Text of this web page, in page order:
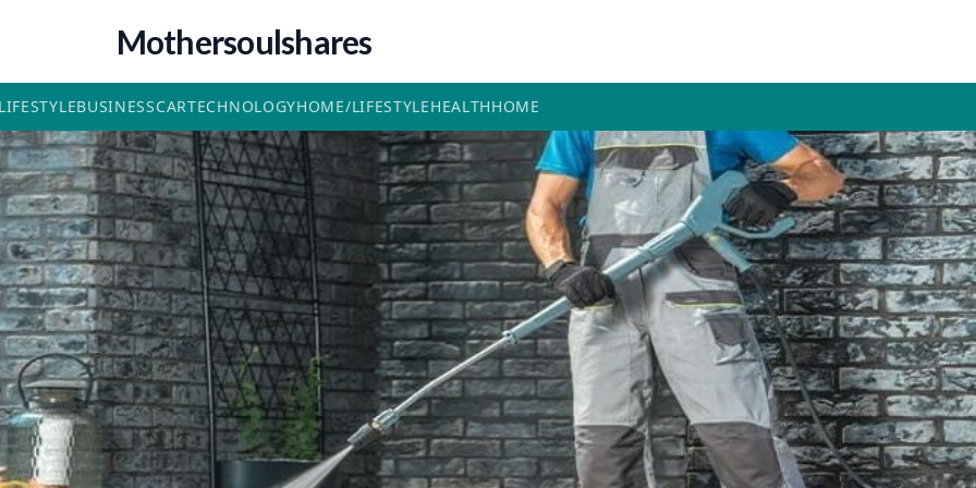
Mothersoulshares
BUSINESSCARTECHNOLOGYHOME/LIFESTYLEHEALTHHOME